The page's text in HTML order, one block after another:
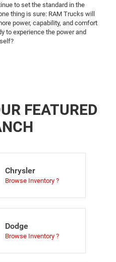
to set the standard in the
thing is sure: RAM Trucks will
power, capability, and comfort
to experience the power and
FEATURED
Chrysler
Browse Inventory ?
Dodge
Browse Inventory ?